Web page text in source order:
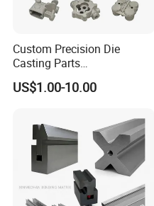
Custom Precision Die
Casting Parts
Aluminum/Zinc Alloy Metal
Forge Components for
/Truck/EV
US$1.00-10.00